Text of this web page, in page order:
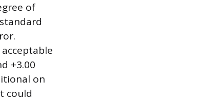
of
+3.00
on
could